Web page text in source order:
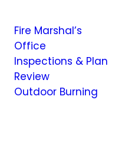
Fire Marshal’s
Office
Inspections & Plan
Review
Outdoor Burning